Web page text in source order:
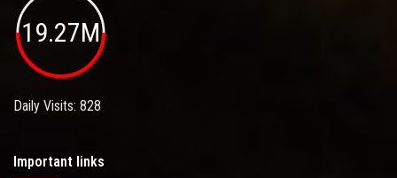
19.27M
Daily Visits: 828
Important links